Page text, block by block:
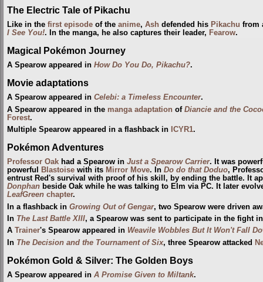
The Electric Tale of Pikachu
Like in the first episode of the anime, Ash defended his Pikachu from
I See You!. In the manga, he also captures their leader, Fearow.
Magical Pokémon Journey
A Spearow appeared in How Do You Do, Pikachu?.
Movie adaptations
A Spearow appeared in Celebi: a Timeless Encounter.
A Spearow appeared in the manga adaptation of Diancie and the
Forest.
Multiple Spearow appeared in a flashback in ICYR1.
Pokémon Adventures
Professor Oak had a Spearow in Just a Spearow Carrier. It was
powerful
Blastoise with its Mirror Move. In Do do that Doduo,
entrust Red's survival with proof of his skill, by ending the battle. It
Donphan beside Oak while he was talking to Elm via PC. It later
LeafGreen chapter.
In a flashback in Growing Out of Gengar, two Spearow were driven
In The Last Battle XIII, a Spearow was sent to participate in the fight
A Trainer's Spearow appeared in Weavile Wobbles But It Won't Fall
In The Decision and the Tournament of Six, three Spearow attacked
Pokémon Gold & Silver: The Golden Boys
A Spearow appeared in A Promise Given to Miltank.